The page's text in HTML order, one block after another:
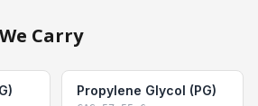
Carry
Propylene Glycol (PG)